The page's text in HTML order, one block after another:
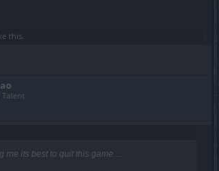
this.
me its best to quit this game....